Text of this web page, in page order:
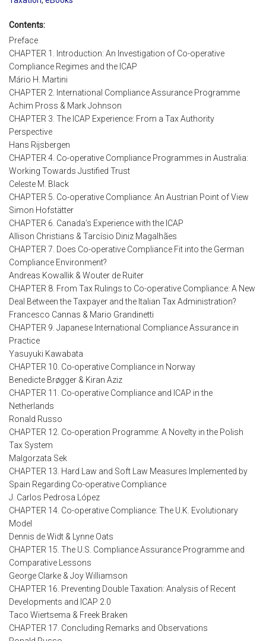
Contents:
Preface
CHAPTER 1. Introduction: An Investigation of Co-operative
Compliance Regimes and the ICAP
Mário H. Martini
CHAPTER 2. International Compliance Assurance Programme
Achim Pross & Mark Johnson
CHAPTER 3. The ICAP Experience: From a Tax Authority
Perspective
Hans Rijsbergen
CHAPTER 4. Co-operative Compliance Programmes in Australia:
Working Towards Justified Trust
Celeste M. Black
CHAPTER 5. Co-operative Compliance: An Austrian Point of View
Simon Hofstätter
CHAPTER 6. Canada’s Experience with the ICAP
Allison Christians & Tarcísio Diniz Magalhães
CHAPTER 7. Does Co-operative Compliance Fit into the German
Compliance Environment?
Andreas Kowallik & Wouter de Ruiter
CHAPTER 8. From Tax Rulings to Co-operative Compliance: A New
Deal Between the Taxpayer and the Italian Tax Administration?
Francesco Cannas & Mario Grandinetti
CHAPTER 9. Japanese International Compliance Assurance in
Practice
Yasuyuki Kawabata
CHAPTER 10. Co-operative Compliance in Norway
Benedicte Brøgger & Kiran Aziz
CHAPTER 11. Co-operative Compliance and ICAP in the
Netherlands
Ronald Russo
CHAPTER 12. Co-operation Programme: A Novelty in the Polish
Tax System
Malgorzata Sek
CHAPTER 13. Hard Law and Soft Law Measures Implemented by
Spain Regarding Co-operative Compliance
J. Carlos Pedrosa López
CHAPTER 14. Co-operative Compliance: The U.K. Evolutionary
Model
Dennis de Widt & Lynne Oats
CHAPTER 15. The U.S. Compliance Assurance Programme and
Comparative Lessons
George Clarke & Joy Williamson
CHAPTER 16. Preventing Double Taxation: Analysis of Recent
Developments and ICAP 2.0
Taco Wiertsema & Freek Braken
CHAPTER 17. Concluding Remarks and Observations